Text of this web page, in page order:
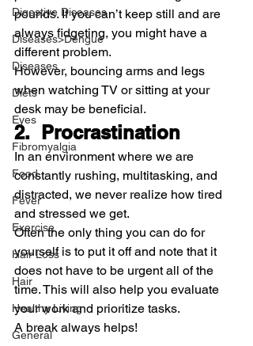
Digestive Diseases
Diseases>Dengue
Diseases
Diets
Eyes
Fibromyalgia
Food
Fever
Exercise
Hair Loss
Hair
Healthy Living
General
pounds. If you can’t keep still and are
always fidgeting, you might have a
different problem.
However, bouncing arms and legs
when watching TV or sitting at your
desk may be beneficial.
2.  Procrastination
In an environment where we are
constantly rushing, multitasking, and
distracted, we never realize how tired
and stressed we get.
Often the only thing you can do for
yourself is to put it off and note that it
does not have to be urgent all of the
time. This will also help you evaluate
your work and prioritize tasks.
A break always helps!